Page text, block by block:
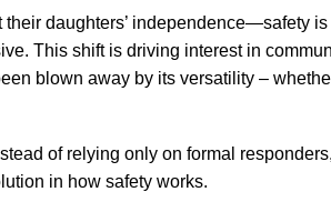
daughters’ independence—safety
This shift is driving interest in
blown away by its versatility –
of relying only on formal
in how safety works.